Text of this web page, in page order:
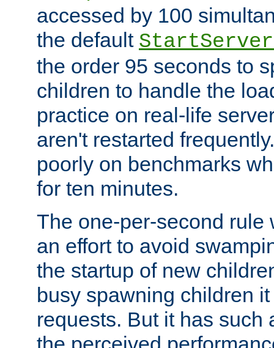
accessed by 100
the default
the order 95 seconds to
children to handle the
practice on real-life
aren't restarted
poorly on benchmarks
for ten minutes.
The one-per-second rule
an effort to avoid
the startup of new
busy spawning children
requests. But it has such